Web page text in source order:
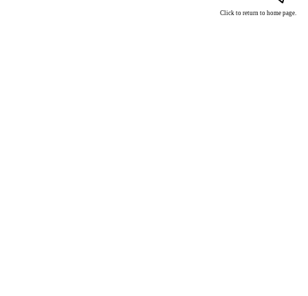
Click to return to home page.